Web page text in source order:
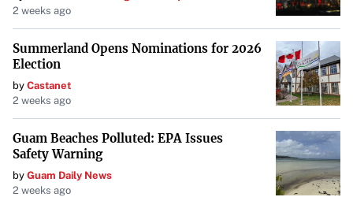
Jacqueline Greenhill, Emily Mosely, and the late Deloris
Warfield—stepped in with a vision. Armed with little
more than great passion for youngsters, they garnered
community support and raised $17,000 to purchase and
restore the once-neglected building.
Committed to strengthening self, family, and community,
the center provides a secure Afro-centric and
2 weeks ago
Summerland Opens Nominations for 2026
Election
by Castanet
2 weeks ago
Guam Beaches Polluted: EPA Issues
Safety Warning
by Guam Daily News
2 weeks ago